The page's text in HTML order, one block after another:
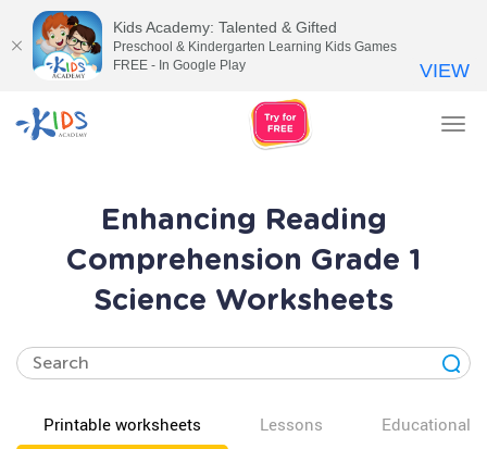
Enhancing Reading
Comprehension Grade 1
Science Worksheets
Printable worksheets Lessons Educational
Kids Academy: Talented & Gifted
Preschool & Kindergarten Learning Kids Games
FREE - In Google Play
VIEW